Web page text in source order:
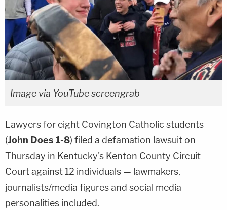
Image via YouTube screengrab
Lawyers for eight Covington Catholic students
(John Does 1-8) filed a defamation lawsuit on
Thursday in Kentucky's Kenton County Circuit
Court against 12 individuals — lawmakers,
journalists/media figures and social media
personalities included.